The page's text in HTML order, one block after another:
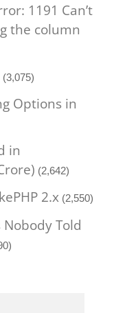
1191 Can’t
the column
(3,075)
Options in
in
(2,642)
2.x (2,550)
Told